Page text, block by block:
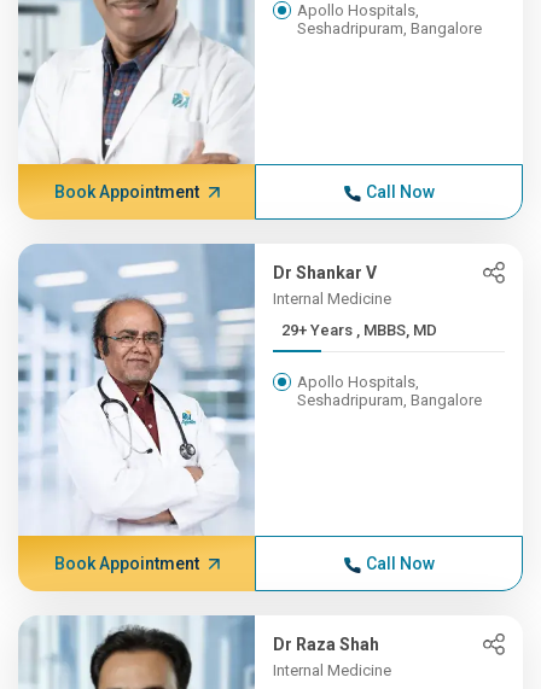
Apollo Hospitals,
Seshadripuram, Bangalore
Book Appointment Call Now
Dr Shankar V
Internal Medicine
29+ Years , MBBS, MD
Apollo Hospitals,
Seshadripuram, Bangalore
Book Appointment Call Now
Dr Raza Shah
Internal Medicine